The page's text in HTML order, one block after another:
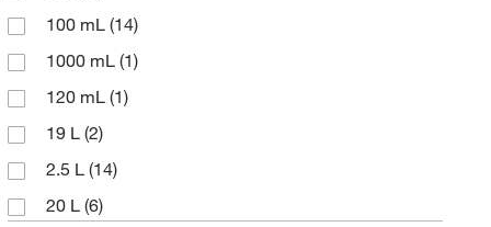
100 mL (14)
1000 mL (1)
120 mL (1)
19 L (2)
2.5 L (14)
20 L (6)